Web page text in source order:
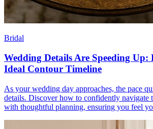
Bridal
Wedding Details Are Speeding Up:
Ideal Contour Timeline
As your wedding day approaches, the pace
details. Discover how to confidently navigate
with thoughtful planning, ensuring you feel